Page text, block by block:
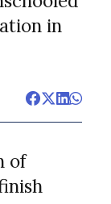
in
of